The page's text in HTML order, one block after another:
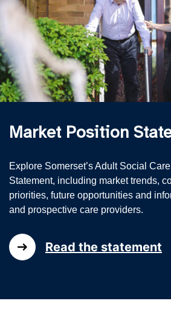
Market Position
Explore Somerset’s Adult Social
Statement, including market trends,
priorities, future opportunities and
and prospective care providers.
Read the statement